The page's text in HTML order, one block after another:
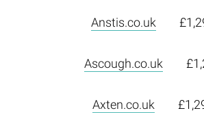
Anstis.co.uk
Ascough.co.uk
Axten.co.uk